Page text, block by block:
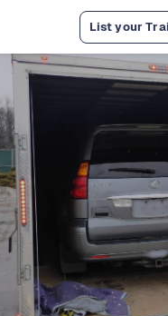
List your